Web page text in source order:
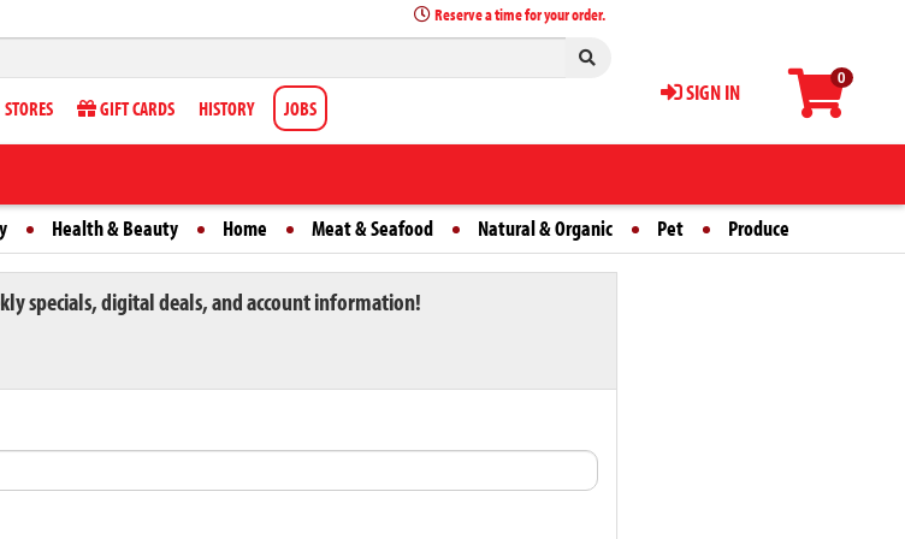
0
SIGN IN
Reserve a time for your order.
STORES GIFT CARDS HISTORY JOBS
Health & Beauty Home Meat & Seafood Natural & Organic Pet Produce
specials, digital deals, and account information!